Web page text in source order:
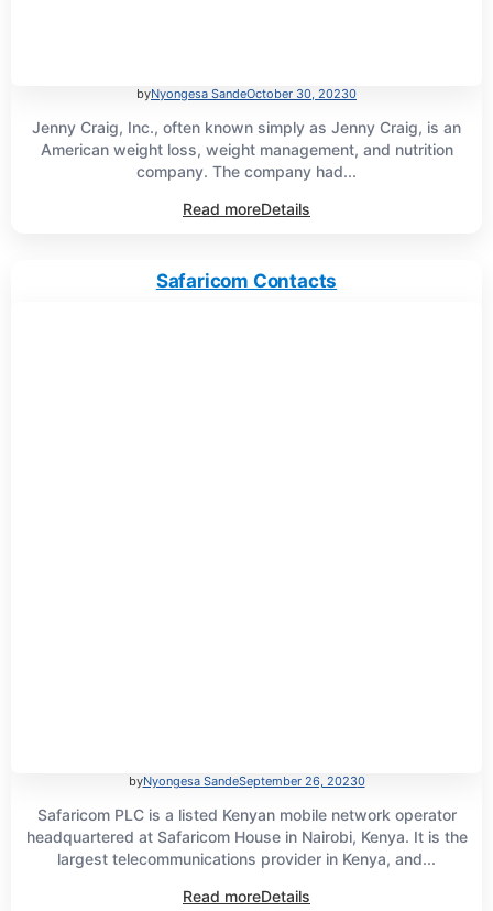
byNyongesa SandeOctober 30, 20230
Jenny Craig, Inc., often known simply as Jenny Craig, is an
American weight loss, weight management, and nutrition
company. The company had...
Read moreDetails
Safaricom Contacts
byNyongesa SandeSeptember 26, 20230
Safaricom PLC is a listed Kenyan mobile network operator
headquartered at Safaricom House in Nairobi, Kenya. It is the
largest telecommunications provider in Kenya, and...
Read moreDetails